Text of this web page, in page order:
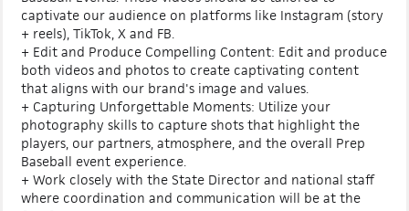
captivate our audience on platforms like Instagram (story
+ reels), TikTok, X and FB.
+ Edit and Produce Compelling Content: Edit and produce
both videos and photos to create captivating content
that aligns with our brand's image and values.
+ Capturing Unforgettable Moments: Utilize your
photography skills to capture shots that highlight the
players, our partners, atmosphere, and the overall Prep
Baseball event experience.
+ Work closely with the State Director and national staff
where coordination and communication will be at the